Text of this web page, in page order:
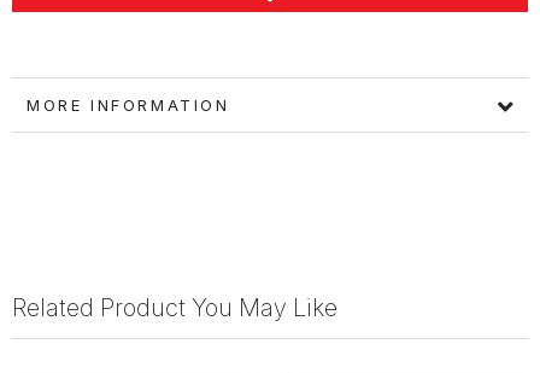
MORE INFORMATION
Related Product You May Like